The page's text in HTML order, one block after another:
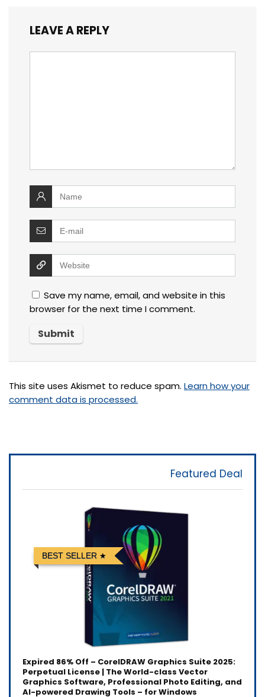
LEAVE A REPLY
Save my name, email, and website in this
browser for the next time I comment.
This site uses Akismet to reduce spam. Learn how your
comment data is processed.
Featured Deal
BEST SELLER
Expired 86% Off – CorelDRAW Graphics Suite 2025:
Perpetual License | The World-class Vector
Graphics Software, Professional Photo Editing, and
AI-powered Drawing Tools – for Windows